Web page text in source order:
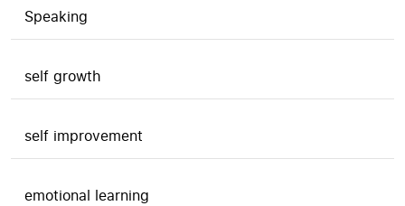
Speaking
self growth
self improvement
emotional learning